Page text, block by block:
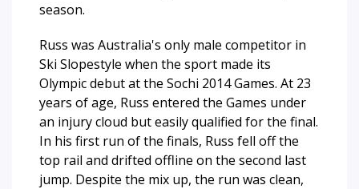
season.
Russ was Australia's only male competitor in
Ski Slopestyle when the sport made its
Olympic debut at the Sochi 2014 Games. At 23
years of age, Russ entered the Games under
an injury cloud but easily qualified for the final.
In his first run of the finals, Russ fell off the
top rail and drifted offline on the second last
jump. Despite the mix up, the run was clean,